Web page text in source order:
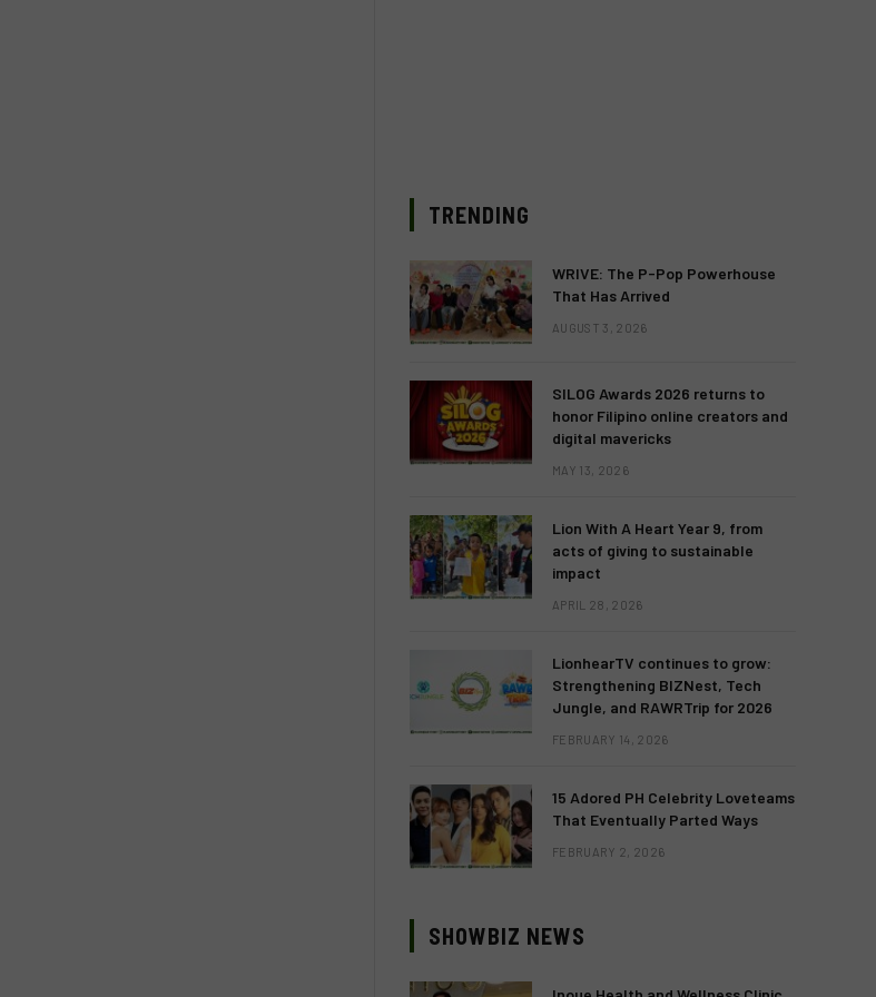
TRENDING
WRIVE: The P-Pop Powerhouse
That Has Arrived
AUGUST 3, 2026
SILOG Awards 2026 returns to
honor Filipino online creators and
digital mavericks
MAY 13, 2026
Lion With A Heart Year 9, from
acts of giving to sustainable
impact
APRIL 28, 2026
LionhearTV continues to grow:
Strengthening BIZNest, Tech
Jungle, and RAWRTrip for 2026
FEBRUARY 14, 2026
15 Adored PH Celebrity Loveteams
That Eventually Parted Ways
FEBRUARY 2, 2026
SHOWBIZ NEWS